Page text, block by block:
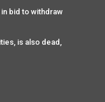
bid to withdraw
is also dead,